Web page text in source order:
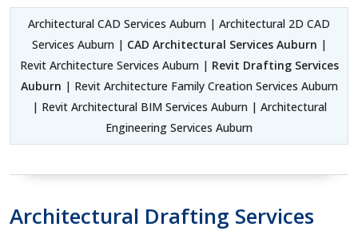
Architectural CAD Services Auburn | Architectural 2D CAD
Services Auburn | CAD Architectural Services Auburn |
Revit Architecture Services Auburn | Revit Drafting Services
Auburn | Revit Architecture Family Creation Services Auburn
| Revit Architectural BIM Services Auburn | Architectural
Engineering Services Auburn
Architectural Drafting Services